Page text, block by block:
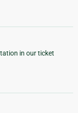
in our ticket